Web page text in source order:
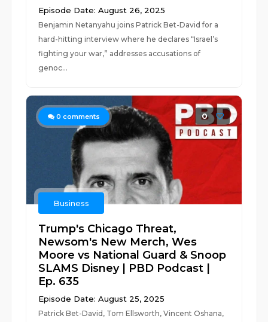
Episode Date: August 26, 2025
Benjamin Netanyahu joins Patrick Bet-David for a
hard-hitting interview where he declares “Israel’s
fighting your war,” addresses accusations of
genoc...
0 comments 0
Business
Trump's Chicago Threat,
Newsom's New Merch, Wes
Moore vs National Guard & Snoop
SLAMS Disney | PBD Podcast |
Ep. 635
Episode Date: August 25, 2025
Patrick Bet-David, Tom Ellsworth, Vincent Oshana,